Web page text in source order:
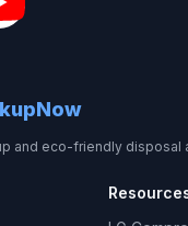
and eco-friendly disposal